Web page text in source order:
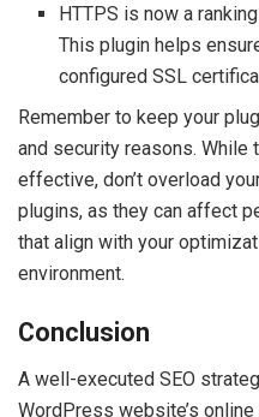
HTTPS is now a
This plugin helps
configured SSL
Remember to keep your
and security reasons. While
effective, don’t overload
plugins, as they can affect
that align with your
environment.
Conclusion
A well-executed SEO
WordPress website’s